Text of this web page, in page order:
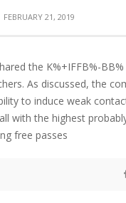
FEBRUARY 21, 2019
the K%+IFFB%-
As discussed, the
to induce weak
with the highest
free passes